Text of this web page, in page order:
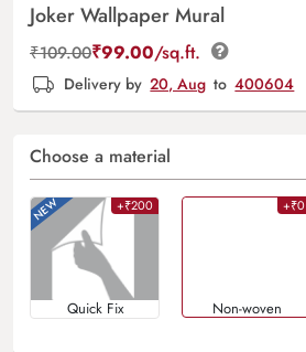
Joker Wallpaper Mural
₹109.00₹99.00/sq.ft.
Delivery by 20, Aug to 400604
Choose a material
+₹200
Quick Fix
+₹0
Non-woven